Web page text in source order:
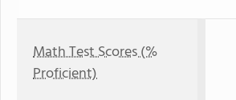
Math Test Scores (%
Proficient)